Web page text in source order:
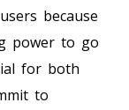
because
power to go
for both
to